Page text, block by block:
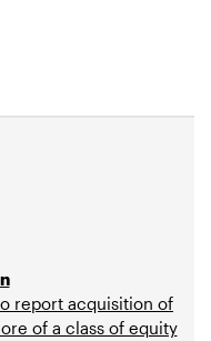
report acquisition of
of a class of equity